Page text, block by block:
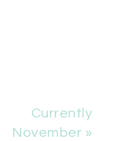
Currently
November »